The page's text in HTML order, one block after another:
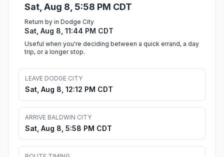
Sat, Aug 8, 5:58 PM CDT
Return by in Dodge City
Sat, Aug 8, 11:44 PM CDT
Useful when you're deciding between a quick errand, a day
trip, or a longer stop.
LEAVE DODGE CITY
Sat, Aug 8, 12:12 PM CDT
ARRIVE BALDWIN CITY
Sat, Aug 8, 5:58 PM CDT